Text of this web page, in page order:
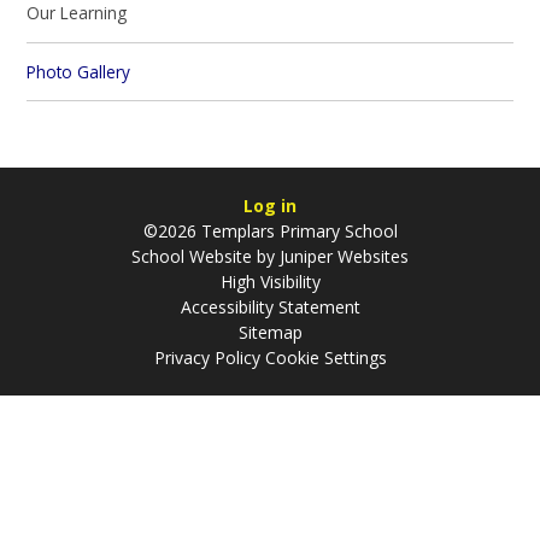
Our Learning​​​​​​​
Photo Gallery
Log in
©2026 Templars Primary School
School Website by Juniper Websites
High Visibility
Accessibility Statement
Sitemap
Privacy Policy Cookie Settings